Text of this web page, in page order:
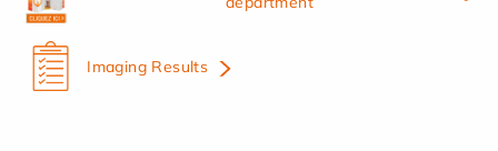
Imaging Results